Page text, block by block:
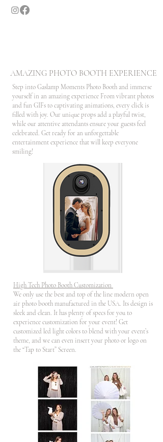
AMAZING PHOTO BOOTH EXPERIENCE
Step into Gaslamp Moments Photo Booth and immerse
yourself in an amazing experience From vibrant photos
and fun GIFs to captivating animations, every click is
filled with joy. Our unique props add a playful twist,
while our attentive attendants ensure your guests feel
celebrated. Get ready for an unforgettable
entertainment experience that will keep everyone
smiling!
High Tech Photo Booth Customization
We only use the best and top of the line modern open
air photo booth manufactured in the USA. Its design is
sleek and clean. It has plenty of specs for you to
experience customization for your event! Get
customized led light colors to blend with your event’s
theme, and we can even insert your photo or logo on
the “Tap to Start” Screen.